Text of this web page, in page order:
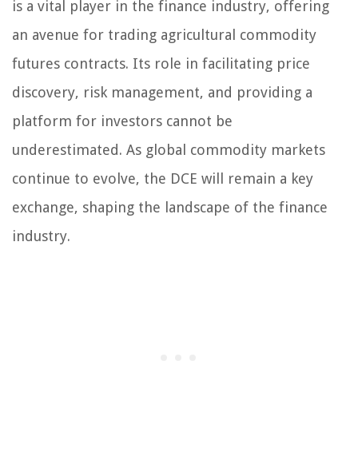
is a vital player in the finance industry, offering
an avenue for trading agricultural commodity
futures contracts. Its role in facilitating price
discovery, risk management, and providing a
platform for investors cannot be
underestimated. As global commodity markets
continue to evolve, the DCE will remain a key
exchange, shaping the landscape of the finance
industry.